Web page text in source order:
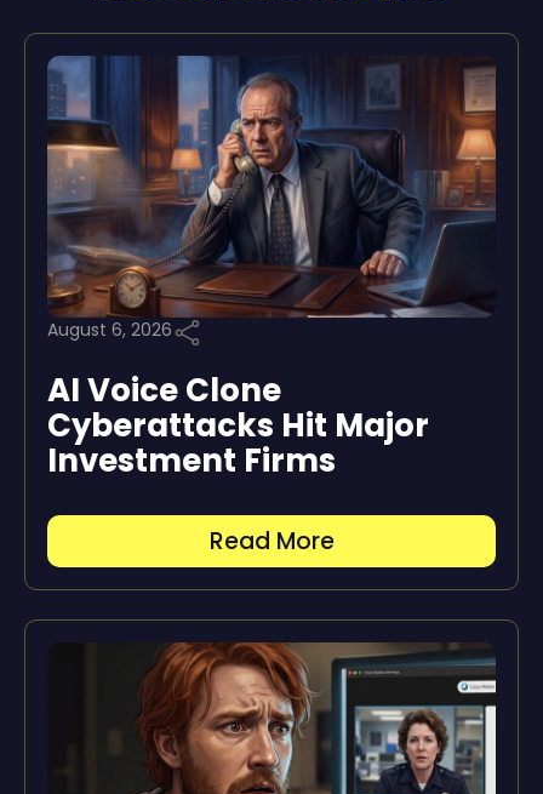
August 6, 2026
AI Voice Clone
Cyberattacks Hit Major
Investment Firms
Read More